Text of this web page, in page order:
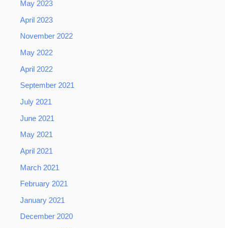
May 2023
April 2023
November 2022
May 2022
April 2022
September 2021
July 2021
June 2021
May 2021
April 2021
March 2021
February 2021
January 2021
December 2020